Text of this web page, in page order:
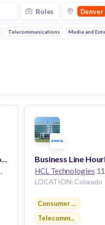
Roles Denver
Telecommunications Media and
Business Supp FT | Associate General Manager | Colorado
HCL Technologies 111k
LOCATION: Colorado
Consumer Electronics
Telecommunications